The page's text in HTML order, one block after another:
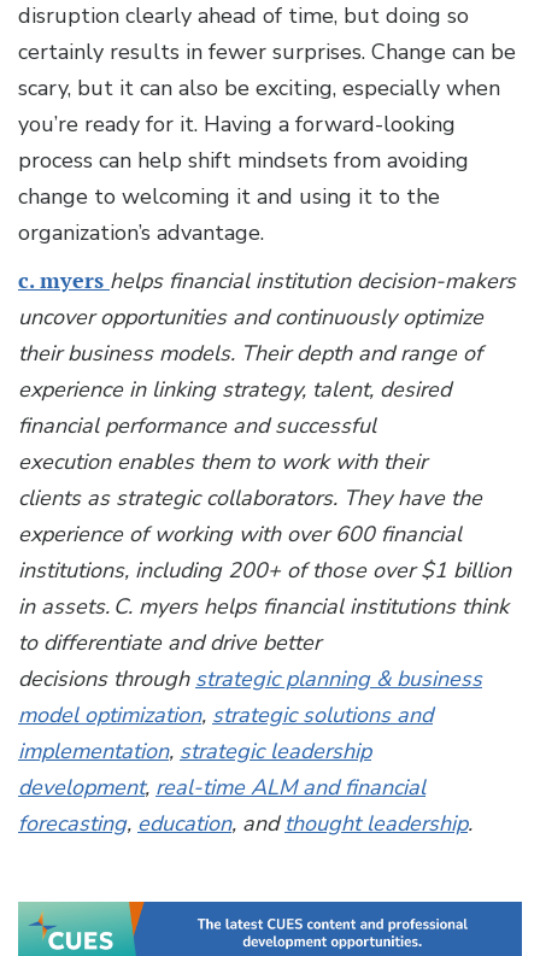
disruption clearly ahead of time, but doing so
certainly results in fewer surprises. Change can be
scary, but it can also be exciting, especially when
you’re ready for it. Having a forward-looking
process can help shift mindsets from avoiding
change to welcoming it and using it to the
organization’s advantage.
c. myers helps financial institution decision-makers
uncover opportunities and continuously optimize
their business models. Their depth and range of
experience in linking strategy, talent, desired
financial performance and successful
execution enables them to work with their
clients as strategic collaborators. They have the
experience of working with over 600 financial
institutions, including 200+ of those over $1 billion
in assets. C. myers helps financial institutions think
to differentiate and drive better
decisions through strategic planning & business
model optimization, strategic solutions and
implementation, strategic leadership
development, real-time ALM and financial
forecasting, education, andthought leadership.